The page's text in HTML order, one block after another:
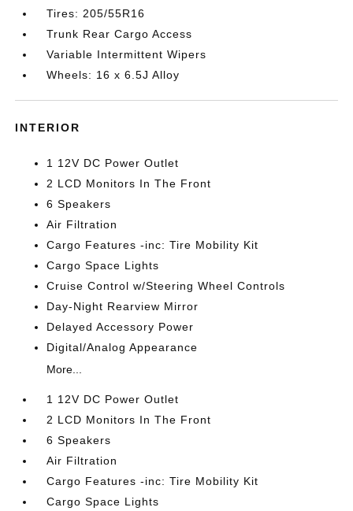
Tires: 205/55R16
Trunk Rear Cargo Access
Variable Intermittent Wipers
Wheels: 16 x 6.5J Alloy
INTERIOR
1 12V DC Power Outlet
2 LCD Monitors In The Front
6 Speakers
Air Filtration
Cargo Features -inc: Tire Mobility Kit
Cargo Space Lights
Cruise Control w/Steering Wheel Controls
Day-Night Rearview Mirror
Delayed Accessory Power
Digital/Analog Appearance
More...
1 12V DC Power Outlet
2 LCD Monitors In The Front
6 Speakers
Air Filtration
Cargo Features -inc: Tire Mobility Kit
Cargo Space Lights